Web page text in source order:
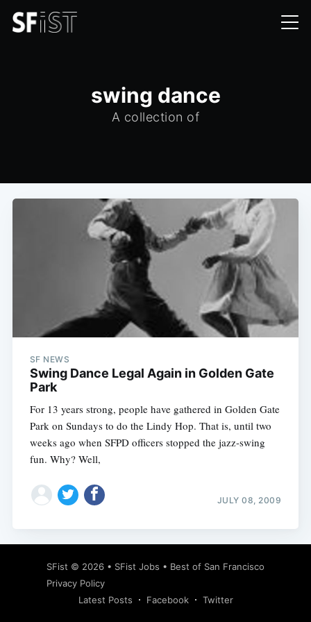
swing dance
A collection of
SF NEWS
Swing Dance Legal Again in Golden Gate
Park
For 13 years strong, people have gathered in Golden Gate
Park on Sundays to do the Lindy Hop. That is, until two
weeks ago when SFPD officers stopped the jazz-swing
fun. Why? Well,
JULY 08, 2009
SFist © 2026 • SFist Jobs • Best of San Francisco
Privacy Policy
Latest Posts
Facebook Twitter
Subscribe